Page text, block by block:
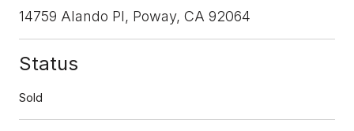
14759 Alando Pl, Poway, CA 92064
Status
Sold